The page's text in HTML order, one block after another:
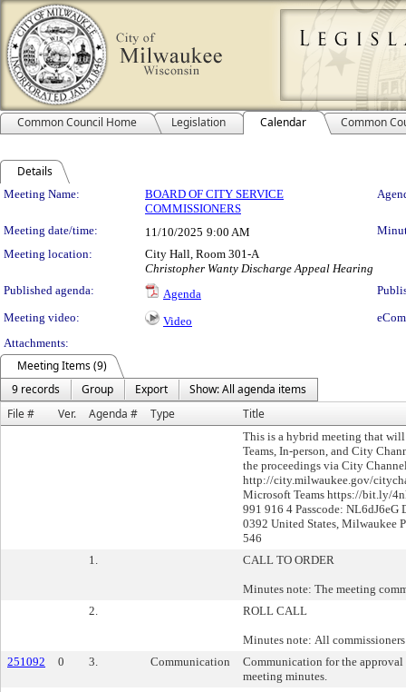
Common Council Home Legislation Calendar Common
Details
Meeting Details
Meeting Name:
BOARD OF CITY SERVICE
COMMISSIONERS
Meeting date/time: 11/10/2025 9:00 AM
Meeting location:
City Hall, Room 301-A
Christopher Wanty Discharge Appeal Hearing
Published agenda:
Agenda
Meeting video:
Video
Attachments:
Meeting Items (9)
9 records
Group Export
Show: All agenda items
File #
Ver. Agenda # Type Title
This is a hybrid meeting that
Teams, In-person, and City
the proceedings via City
http://city.milwaukee.gov/
Microsoft Teams https://bit.ly/
991 916 4 Passcode:
0392 United States, Milwaukee
546
1.
CALL TO ORDER
Minutes note: The meeting
2.
ROLL CALL
Minutes note: All commissioners
251092
0 3. Communication
Communication for the
meeting minutes.